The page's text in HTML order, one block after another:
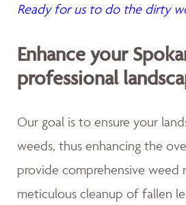
Ready for us to do the dirty
Enhance your
professional
Our goal is to ensure your
weeds, thus enhancing the
provide comprehensive weed
meticulous cleanup of fallen